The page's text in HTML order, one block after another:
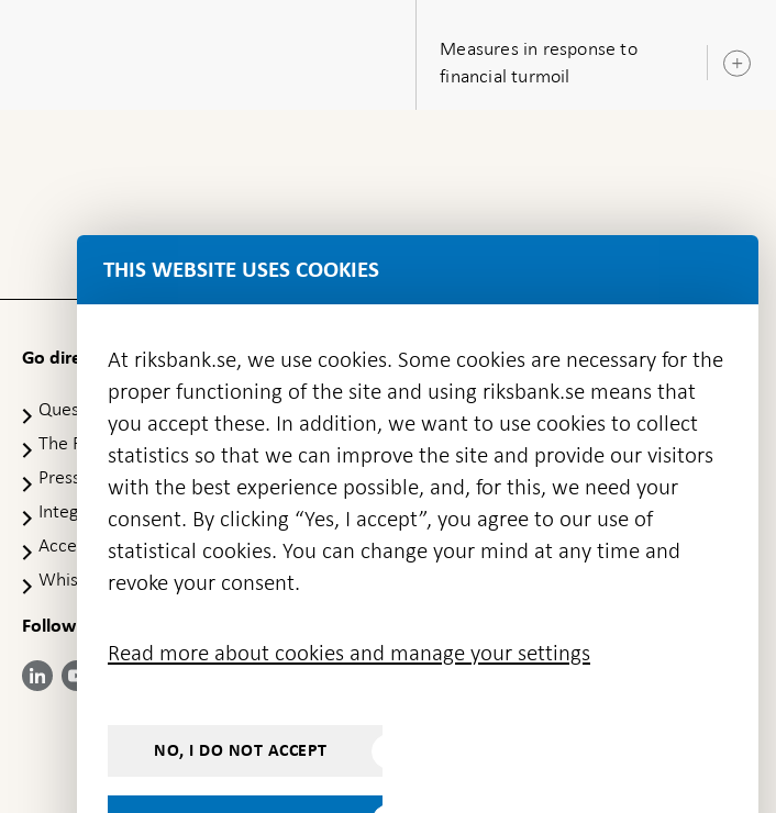
Measures in response to
financial turmoil
Go directly to
Questions & answers
Open
in
new
window
The Riksbank's web archive
Open
in
new
window
Press Contact
Integrity policy
Accessibility report
Whistleblowing
Follow us on social media
Share
LinkedIn
Share
YouTube
Share on:
Facebook
- Open in
Share on:
Instagram
on:
window
THIS WEBSITE USES COOKIES
At riksbank.se, we use cookies. Some cookies are necessary for the
proper functioning of the site and using riksbank.se means that
you accept these. In addition, we want to use cookies to collect
statistics so that we can improve the site and provide our visitors
with the best experience possible, and, for this, we need your
consent. By clicking “Yes, I accept”, you agree to our use of
statistical cookies. You can change your mind at any time and
revoke your consent.
Read more about cookies and manage your settings
NO, I DO NOT ACCEPT